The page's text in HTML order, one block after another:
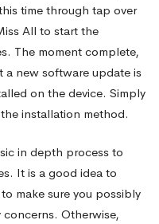
time through tap over
All to start the
The moment complete,
a new software update is
on the device. Simply
installation method.
in depth process to
It is a good idea to
make sure you possibly
Otherwise,